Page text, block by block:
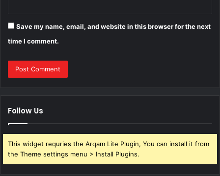
Save my name, email, and website in this browser for the next
time I comment.
Follow Us
This widget requries the Arqam Lite Plugin, You can install it from
the Theme settings menu > Install Plugins.